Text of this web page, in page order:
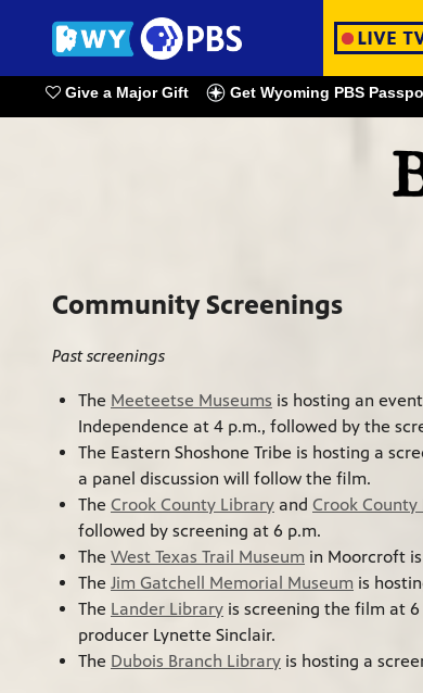
Watch Live
Give a Major Gift Get Wyoming PBS
Community Screenings
Past screenings
The Meeteetse Museums is hosting an
Independence at 4 p.m., followed by the
The Eastern Shoshone Tribe is hosting a
a panel discussion will follow the film.
The Crook County Library and Crook County
followed by screening at 6 p.m.
The West Texas Trail Museum in Moorcroft
The Jim Gatchell Memorial Museum is
The Lander Library is screening the film at 6
producer Lynette Sinclair.
The Dubois Branch Library is hosting a